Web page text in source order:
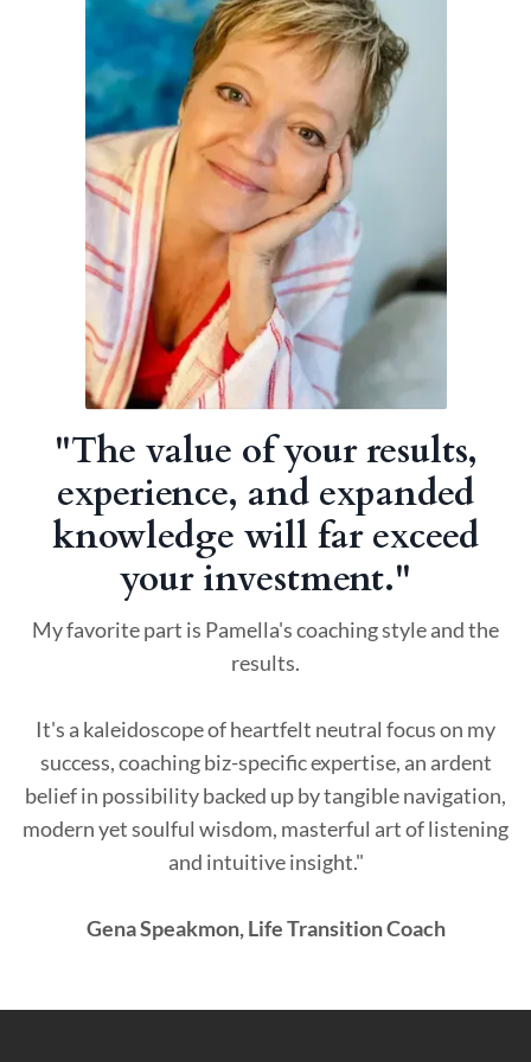
"The value of your results,
experience, and expanded
knowledge will far exceed
your investment."
My favorite part is Pamella's coaching style and the
results.
It's a kaleidoscope of heartfelt neutral focus on my
success, coaching biz-specific expertise, an ardent
belief in possibility backed up by tangible navigation,
modern yet soulful wisdom, masterful art of listening
and intuitive insight."
Gena Speakmon, Life Transition Coach